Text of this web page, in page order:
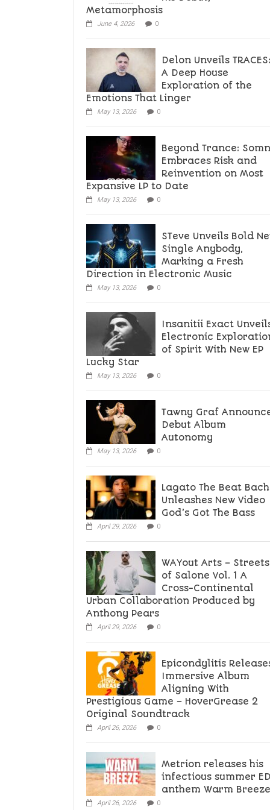
Metamorphosis
June 4, 2026 0
Delon Unveils TRACES:
A Deep House
Exploration of the
Emotions That Linger
May 13, 2026 0
Beyond Trance:
Embraces Risk and
Reinvention on Most
Expansive LP to Date
May 13, 2026 0
STeve Unveils Bold
Single Anybody,
Marking a Fresh
Direction in Electronic Music
May 13, 2026 0
Insanitii Exact
Electronic
of Spirit With New EP
Lucky Star
May 13, 2026 0
Tawny Graf
Debut Album
Autonomy
May 13, 2026 0
Lagato The Beat Bach
Unleashes New Video
God’s Got The Bass
April 29, 2026 0
WAYout Arts – Streets
of Salone Vol. 1 A
Cross-Continental
Urban Collaboration Produced by
Anthony Pears
April 29, 2026 0
Epicondylitis
Immersive Album
Aligning With
Prestigious Game – HoverGrease 2
Original Soundtrack
April 26, 2026 0
Metrion releases his
infectious summer
anthem Warm Breeze
April 26, 2026 0